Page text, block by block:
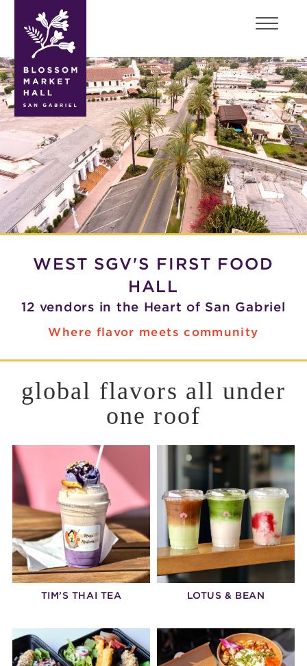
blossom
market
hall
WEST SGV'S FIRST FOOD
HALL
12 vendors in the Heart of San Gabriel
Where flavor meets community
global flavors all under
one roof
TIM’S THAI TEA LOTUS & BEAN